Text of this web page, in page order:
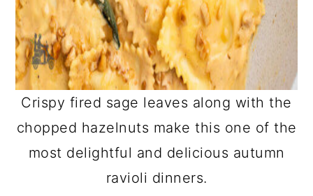
Crispy fired sage leaves along with the
chopped hazelnuts make this one of the
most delightful and delicious autumn
ravioli dinners.